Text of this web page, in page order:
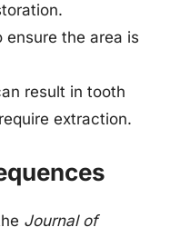
ensure the area is
result in tooth
extraction.
Journal of